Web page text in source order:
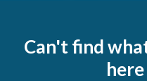
Can't find